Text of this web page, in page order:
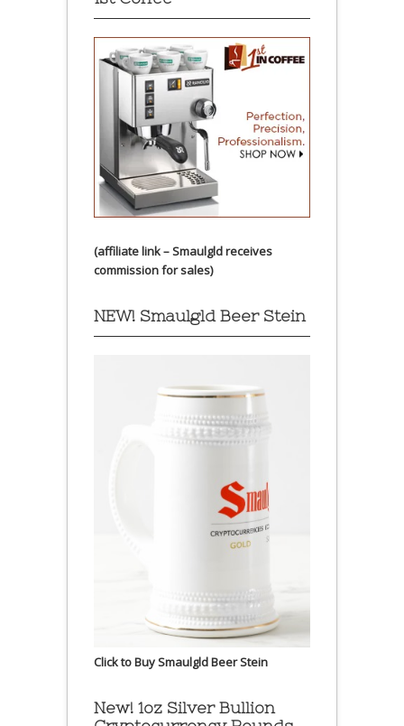
(affiliate link – Smaulgld receives
commission for sales)
NEW! Smaulgld Beer Stein
Click to Buy Smaulgld Beer Stein
New! 1oz Silver Bullion